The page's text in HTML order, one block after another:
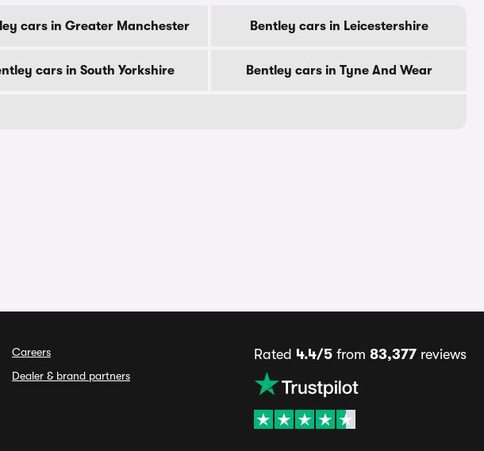
cars in Greater Manchester Bentley cars in Leicestershire
cars in South Yorkshire Bentley cars in Tyne And Wear
Careers
Dealer & brand partners
Rated 4.4/5 from 83,377 reviews